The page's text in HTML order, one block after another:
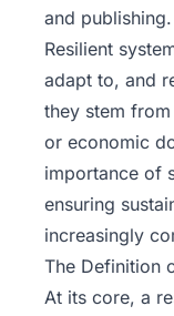
and publishing.
Resilient
adapt to, and
they stem
or economic
importance of
ensuring
increasingly
The Definition
At its core, a